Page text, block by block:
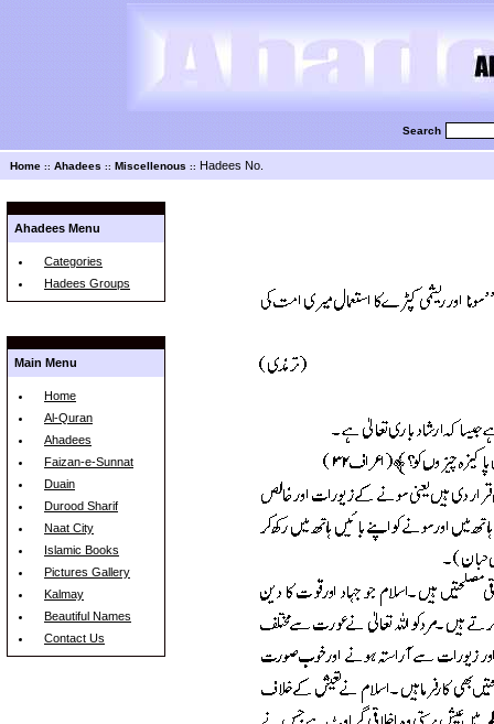
Search
Home :: Ahadees :: Miscellenous :: Hadees No.
Ahadees Menu
Categories
Hadees Groups
Main Menu
Home
Al-Quran
Ahadees
Faizan-e-Sunnat
Duain
Durood Sharif
Naat City
Islamic Books
Pictures Gallery
Kalmay
Beautiful Names
Contact Us